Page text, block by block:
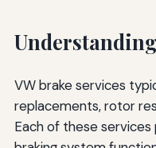
VW brake services
replacements, rotor
Each of these services